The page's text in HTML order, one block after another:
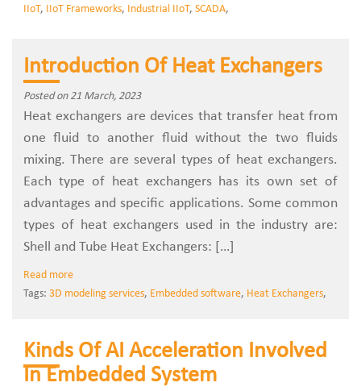
IIoT, IIoT Frameworks, Industrial IIoT, SCADA,
Introduction Of Heat Exchangers
Posted on 21 March, 2023
Heat exchangers are devices that transfer heat from
one fluid to another fluid without the two fluids
mixing. There are several types of heat exchangers.
Each type of heat exchangers has its own set of
advantages and specific applications. Some common
types of heat exchangers used in the industry are:
Shell and Tube Heat Exchangers: […]
Read more
Tags: 3D modeling services, Embedded software, Heat Exchangers,
Kinds Of AI Acceleration Involved
In Embedded System